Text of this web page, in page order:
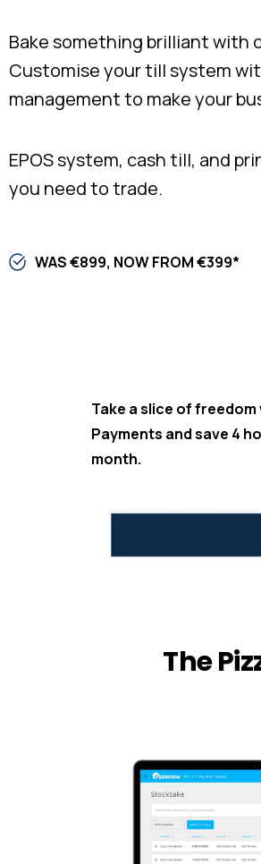
Bake something brilliant with
Customise your till system
management to make your
EPOS system, cash till, and
you need to trade.​
WAS €899, NOW FROM €399*
Take a slice of
Payments and save 4
month.
The